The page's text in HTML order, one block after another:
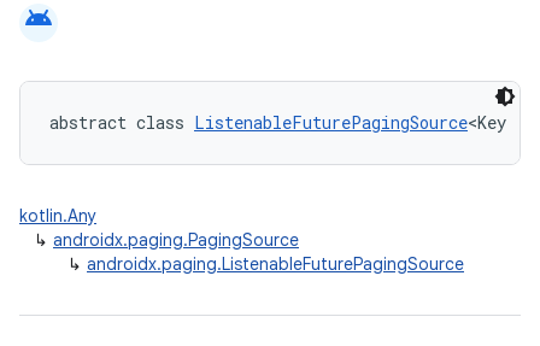
android
abstract class ListenableFuturePagingSource<Key :
kotlin.Any
↳ androidx.paging.PagingSource
↳ androidx.paging.ListenableFuturePagingSource